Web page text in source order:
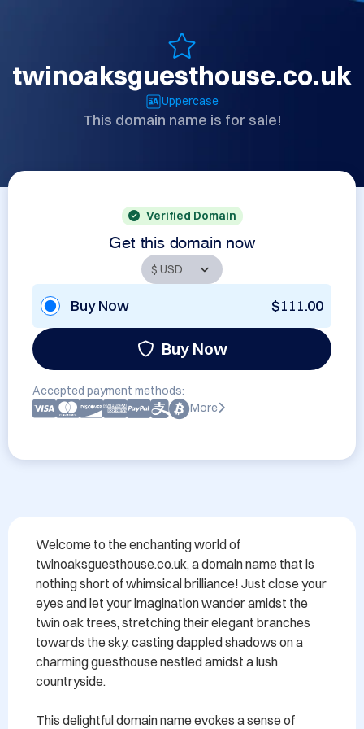
twinoaksguesthouse.co.uk
Uppercase
This domain name is for sale!
Verified Domain
Get this domain now
Buy Now $111.00
Buy Now
Accepted payment methods:
More
Welcome to the enchanting world of
twinoaksguesthouse.co.uk, a domain name that is
nothing short of whimsical brilliance! Just close your
eyes and let your imagination wander amidst the
twin oak trees, stretching their elegant branches
towards the sky, casting dappled shadows on a
charming guesthouse nestled amidst a lush
countryside.
This delightful domain name evokes a sense of